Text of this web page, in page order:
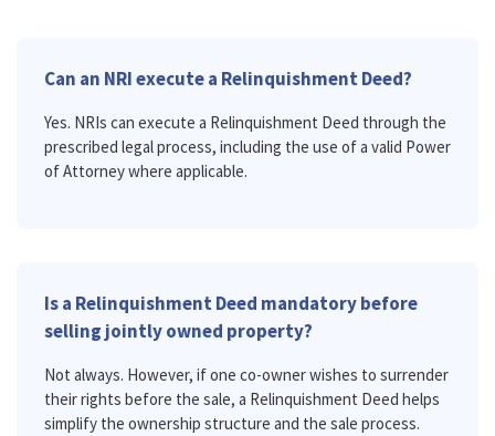
Can an NRI execute a Relinquishment Deed?
Yes. NRIs can execute a Relinquishment Deed through the
prescribed legal process, including the use of a valid Power
of Attorney where applicable.
Is a Relinquishment Deed mandatory before
selling jointly owned property?
Not always. However, if one co-owner wishes to surrender
their rights before the sale, a Relinquishment Deed helps
simplify the ownership structure and the sale process.